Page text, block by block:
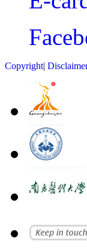
Copyright|